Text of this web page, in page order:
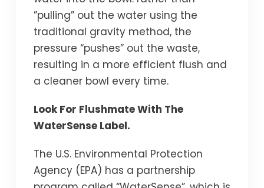
”pulling” out the water using the
traditional gravity method, the
pressure “pushes” out the waste,
resulting in a more efficient flush and
a cleaner bowl every time.
Look For Flushmate With The
WaterSense Label.
The U.S. Environmental Protection
Agency (EPA) has a partnership